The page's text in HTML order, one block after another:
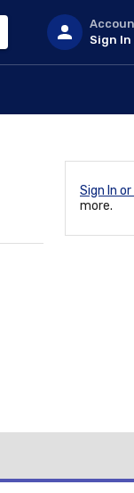
Sign
Sign In
more.